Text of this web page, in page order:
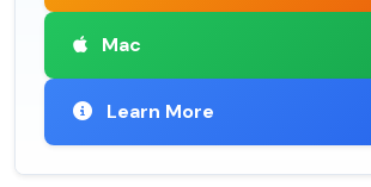
Mac
Learn More